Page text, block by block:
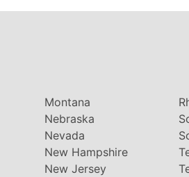
Montana
Nebraska
Nevada
New Hampshire
New Jersey